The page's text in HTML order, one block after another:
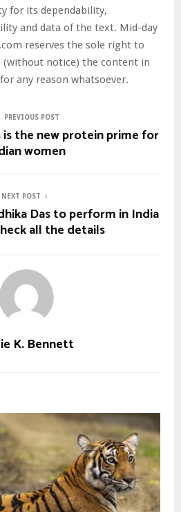
for its dependability,
and data of the text. Mid-day
reserves the sole right to
(without notice) the content in
any reason whatsoever.
PREVIOUS POST
is the new protein prime for
women
NEXT POST
Das to perform in India
all the details
K. Bennett